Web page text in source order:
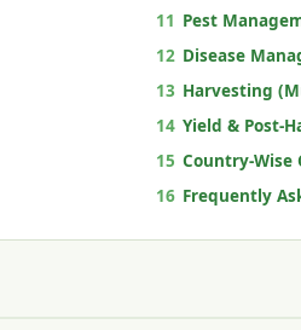
11 Pest
12 Disease
13 Harvesting
14 Yield & Post-
15 Country-Wise
16 Frequently